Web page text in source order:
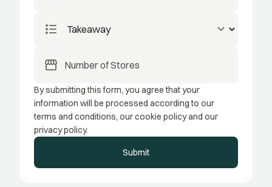
format_list_bulleted keyboard_arrow_down
storefront
By submitting this form, you agree that your
information will be processed according to our
terms and conditions, our cookie policy and our
privacy policy.
Submit